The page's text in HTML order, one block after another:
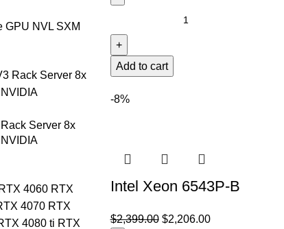
GPU NVL SXM
Server 8x
Add to cart
-8%
Intel Xeon 6543P-B
$2,399.00 $2,206.00